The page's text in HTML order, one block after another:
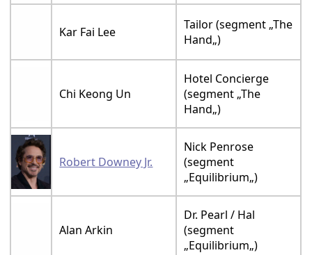
Kar Fai Lee
Tailor (segment „The
Hand„)
Chi Keong Un
Hotel Concierge
(segment „The
Hand„)
Robert Downey Jr.
Nick Penrose
(segment
„Equilibrium„)
Alan Arkin
Dr. Pearl / Hal
(segment
„Equilibrium„)